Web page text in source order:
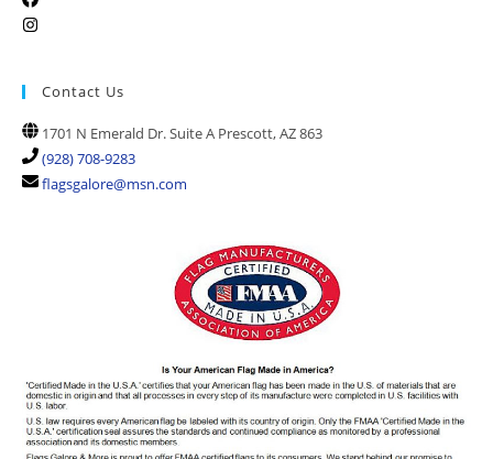
Contact Us
1701 N Emerald Dr. Suite A Prescott, AZ 863
(928) 708-9283
flagsgalore@msn.com